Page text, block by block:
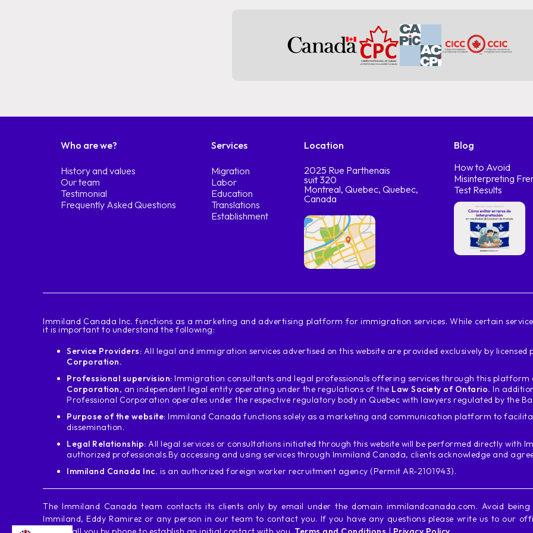
Who are we?
History and values
Our team
Testimonial
Frequently Asked Questions
Services
Migration
Labor
Education
Translations
Establishment
Location
2025 Rue Parthenais
suit 320
Montreal, Quebec, Quebec,
Canada
Blog
How to Avoid
Misinterpreting
Test Results
‍Immiland Canada Inc. functions as a marketing and advertising platform for immigration services. While certain
it is important to understand the following:
Service Providers: All legal and immigration services advertised on this website are provided exclusively by licensed
Corporation.
Professional supervision: Immigration consultants and legal professionals offering services through this platform
Corporation, an independent legal entity operating under the regulations of the Law Society of Ontario. In
Professional Corporation operates under the respective regulatory body in Quebec with lawyers regulated by the
Purpose of the website: Immiland Canada functions solely as a marketing and communication platform to
dissemination.
Legal Relationship: All legal services or consultations initiated through this website will be performed directly with
authorized professionals.By accessing and using services through Immiland Canada, clients acknowledge and
Immiland Canada Inc. is an authorized foreign worker recruitment agency (Permit AR-2101943).
The Immiland Canada team contacts its clients only by email under the domain immilandcanada.com. Avoid
Immiland, Eddy Ramirez or any person in our team to contact you. If you have any questions please write us to our